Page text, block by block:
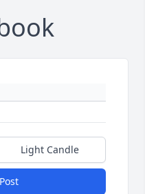
Light Candle